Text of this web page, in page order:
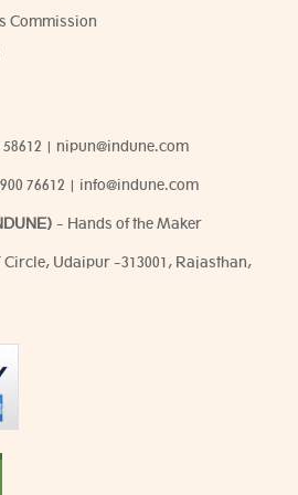
Commission
| nipun@indune.com
76612 | info@indune.com
- Hands of the Maker
Udaipur -313001, Rajasthan,